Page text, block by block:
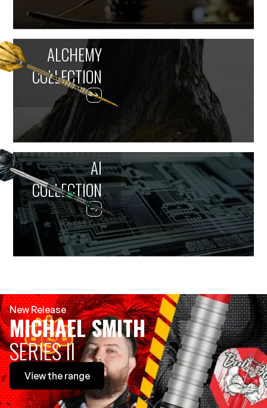
ALCHEMY
COLLECTION
AI
COLLECTION
New Release
MICHAEL SMITH
SERIES II
Viewthe range